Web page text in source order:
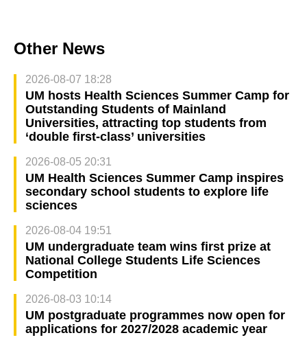
Other News
2026-08-07 18:28
UM hosts Health Sciences Summer Camp for
Outstanding Students of Mainland
Universities, attracting top students from
‘double first-class’ universities
2026-08-05 20:31
UM Health Sciences Summer Camp inspires
secondary school students to explore life
sciences
2026-08-04 19:51
UM undergraduate team wins first prize at
National College Students Life Sciences
Competition
2026-08-03 10:14
UM postgraduate programmes now open for
applications for 2027/2028 academic year